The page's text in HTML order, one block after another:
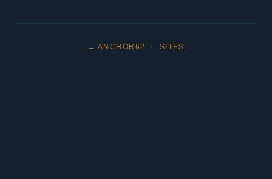
← ANCHOR62 · SITES